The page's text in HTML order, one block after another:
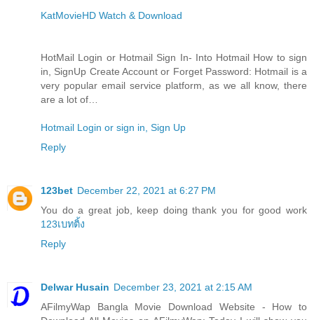
KatMovieHD Watch & Download
HotMail Login or Hotmail Sign In- Into Hotmail How to sign
in, SignUp Create Account or Forget Password: Hotmail is a
very popular email service platform, as we all know, there
are a lot of…
Hotmail Login or sign in, Sign Up
Reply
123bet December 22, 2021 at 6:27 PM
You do a great job, keep doing thank you for good work
123เบทติ้ง
Reply
Delwar Husain December 23, 2021 at 2:15 AM
AFilmyWap Bangla Movie Download Website - How to